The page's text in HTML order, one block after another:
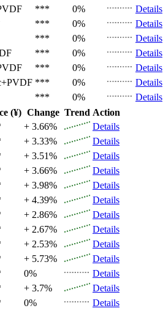
*** 0%
Details
*** 0%
Details
*** 0%
Details
*** 0%
Details
*** 0%
Details
*** 0%
Details
*** 0%
Details
(¥) Change Trend Action
+ 3.66%
Details
+ 3.33%
Details
+ 3.51%
Details
+ 3.66%
Details
+ 3.98%
Details
+ 4.39%
Details
+ 2.86%
Details
+ 2.67%
Details
+ 2.53%
Details
+ 5.73%
Details
0%
Details
+ 3.7%
Details
0%
Details